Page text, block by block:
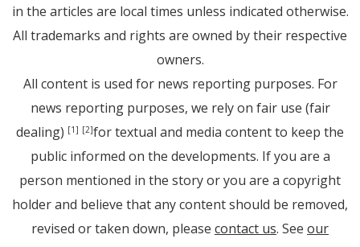
in the articles are local times unless indicated otherwise.
All trademarks and rights are owned by their respective
owners.
All content is used for news reporting purposes. For
news reporting purposes, we rely on fair use (fair
dealing) [1] [2]for textual and media content to keep the
public informed on the developments. If you are a
person mentioned in the story or you are a copyright
holder and believe that any content should be removed,
revised or taken down, please contact us. See our